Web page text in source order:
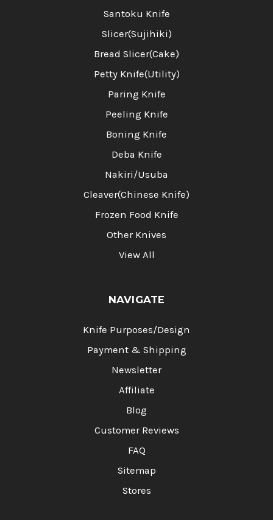
Santoku Knife
Slicer(Sujihiki)
Bread Slicer(Cake)
Petty Knife(Utility)
Paring Knife
Peeling Knife
Boning Knife
Deba Knife
Nakiri/Usuba
Cleaver(Chinese Knife)
Frozen Food Knife
Other Knives
View All
NAVIGATE
Knife Purposes/Design
Payment & Shipping
Newsletter
Affiliate
Blog
Customer Reviews
FAQ
Sitemap
Stores